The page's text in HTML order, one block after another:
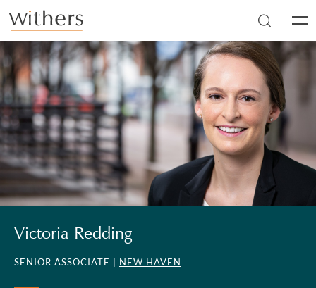
Skip to main content
Victoria Redding
SENIOR ASSOCIATE | NEW HAVEN